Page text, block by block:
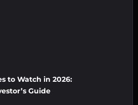
to Watch in 2026:
Guide